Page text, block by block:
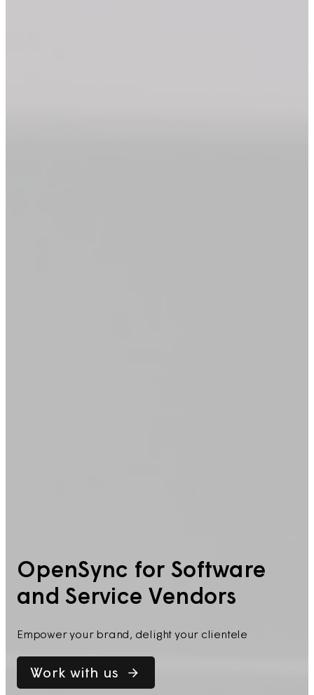
OpenSync for Software
and Service Vendors
Empower your brand, delight your clientele
Work with us